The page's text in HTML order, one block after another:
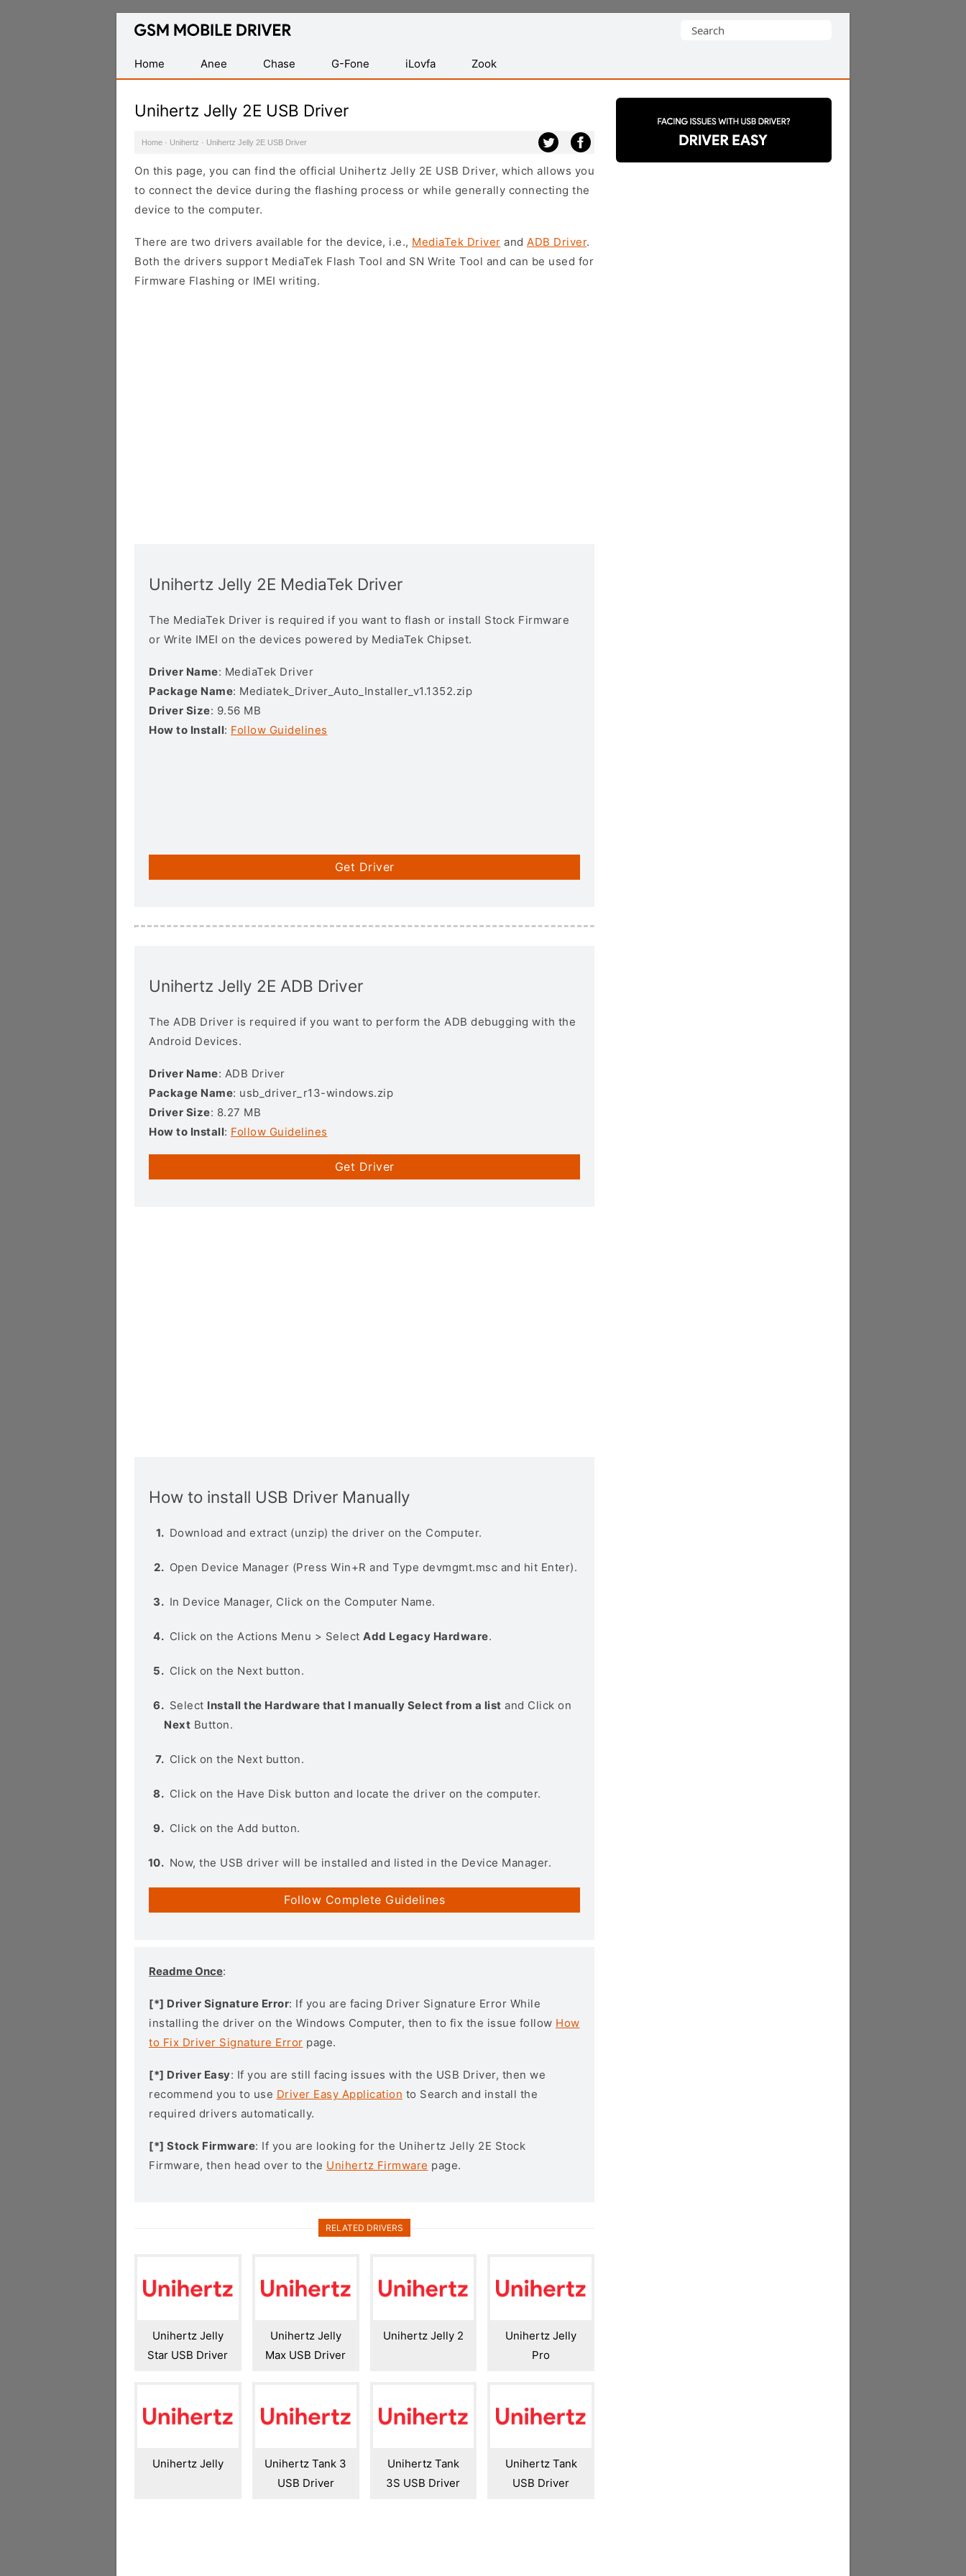
Database
Mobile
USB
Search
Home
Anee Chase G-Fone iLovfa Zook
Unihertz Jelly 2E USB Driver
Home · Unihertz · Unihertz Jelly 2E USB Driver
On this page, you can find the official Unihertz Jelly 2E USB Driver, which allows you
to connect the device during the flashing process or while generally connecting the
device to the computer.
There are two drivers available for the device, i.e., MediaTek Driver and ADB Driver.
Both the drivers support MediaTek Flash Tool and SN Write Tool and can be used for
Firmware Flashing or IMEI writing.
Unihertz Jelly 2E MediaTek Driver
The MediaTek Driver is required if you want to flash or install Stock Firmware
or Write IMEI on the devices powered by MediaTek Chipset.
Driver Name: MediaTek Driver
Package Name: Mediatek_Driver_Auto_Installer_v1.1352.zip
Driver Size: 9.56 MB
How to Install: Follow Guidelines
Get Driver
Unihertz Jelly 2E ADB Driver
The ADB Driver is required if you want to perform the ADB debugging with the
Android Devices.
Driver Name: ADB Driver
Package Name: usb_driver_r13-windows.zip
Driver Size: 8.27 MB
How to Install: Follow Guidelines
Get Driver
How to install USB Driver Manually
Download and extract (unzip) the driver on the Computer.
Open Device Manager (Press Win+R and Type devmgmt.msc and hit Enter).
In Device Manager, Click on the Computer Name.
Click on the Actions Menu > Select Add Legacy Hardware.
Click on the Next button.
Select Install the Hardware that I manually Select from a list and Click on
Next Button.
Click on the Next button.
Click on the Have Disk button and locate the driver on the computer.
Click on the Add button.
Now, the USB driver will be installed and listed in the Device Manager.
Follow Complete Guidelines
Readme Once:
[*] Driver Signature Error: If you are facing Driver Signature Error While
installing the driver on the Windows Computer, then to fix the issue follow How
to Fix Driver Signature Error page.
[*] Driver Easy: If you are still facing issues with the USB Driver, then we
recommend you to use Driver Easy Application to Search and install the
required drivers automatically.
[*] Stock Firmware: If you are looking for the Unihertz Jelly 2E Stock
Firmware, then head over to the Unihertz Firmware page.
RELATED DRIVERS
Unihertz Jelly
Star USB Driver
Unihertz Jelly
Max USB Driver
Unihertz Jelly 2
Unihertz Jelly
Pro
Unihertz Jelly
Unihertz Tank 3
USB Driver
Unihertz Tank
3S USB Driver
Unihertz Tank
USB Driver